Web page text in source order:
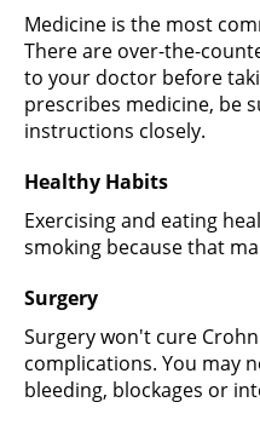
Medicine is the most
There are over-the-
to your doctor before
prescribes medicine, be
instructions closely.
Healthy Habits
Exercising and eating
smoking because that
Surgery
Surgery won't cure
complications. You may
bleeding, blockages or